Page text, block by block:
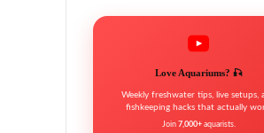
Love Aquariums? 🎣
Weekly freshwater tips, live setups,
fishkeeping hacks that actually
Join 7,000+aquarists.